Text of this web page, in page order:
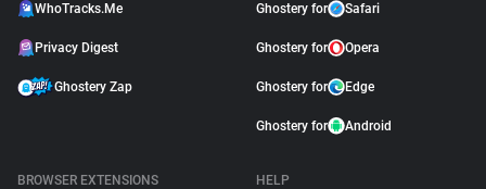
WhoTracks.Me
Privacy Digest
Ghostery Zap
Ghostery for Safari
Ghostery for Opera
Ghostery for Edge
Ghostery for Android
BROWSER EXTENSIONS
HELP